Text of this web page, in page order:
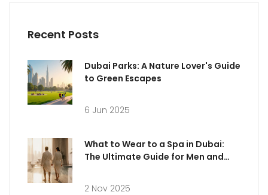
Recent Posts
Dubai Parks: A Nature Lover's Guide
to Green Escapes
6 Jun 2025
What to Wear to a Spa in Dubai:
The Ultimate Guide for Men and
2 Nov 2025